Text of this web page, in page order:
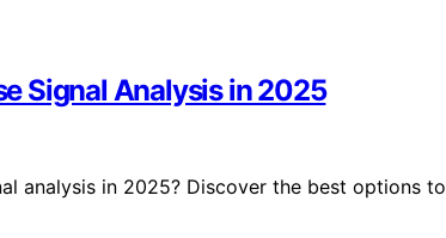
Signal Analysis in 2025
analysis in 2025? Discover the best options to